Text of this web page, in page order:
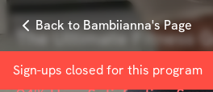
Back to Bambiianna's Page
Sign-ups closed for this program
The Ultimate Fitness
withBambiianna Fit